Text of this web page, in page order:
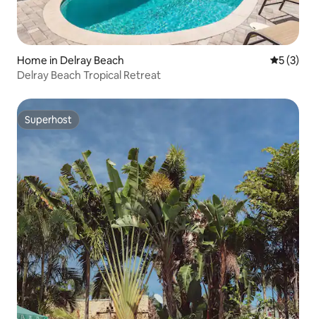
Home in Delray Beach 5 out of
5 (3)
Delray Beach Tropical Retreat
Superhost
Superhost